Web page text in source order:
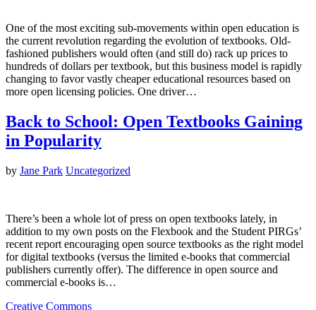
One of the most exciting sub-movements within open education is
the current revolution regarding the evolution of textbooks. Old-
fashioned publishers would often (and still do) rack up prices to
hundreds of dollars per textbook, but this business model is rapidly
changing to favor vastly cheaper educational resources based on
more open licensing policies. One driver…
Back to School: Open Textbooks Gaining
in Popularity
by Jane Park Uncategorized
There’s been a whole lot of press on open textbooks lately, in
addition to my own posts on the Flexbook and the Student PIRGs’
recent report encouraging open source textbooks as the right model
for digital textbooks (versus the limited e-books that commercial
publishers currently offer). The difference in open source and
commercial e-books is…
Creative Commons